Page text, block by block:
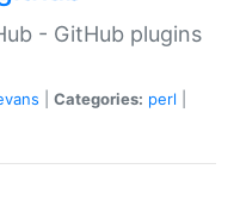
- GitHub plugins
Categories: perl